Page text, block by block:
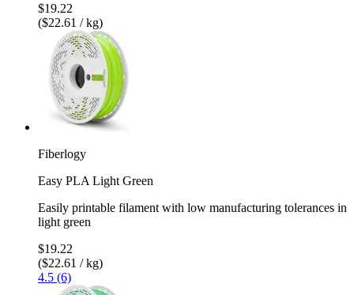
$19.22
($22.61 / kg)
Fiberlogy
Easy PLA Light Green
Easily printable filament with low manufacturing tolerances in
light green
$19.22
($22.61 / kg)
4.5 (6)